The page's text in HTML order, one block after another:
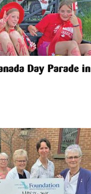
Day Parade in